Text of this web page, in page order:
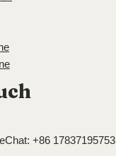
+86 17837195753